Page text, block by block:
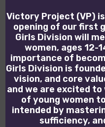
Victory Project (VP)
opening of our first
Girls Division will
women, ages 12-
importance of
Girls Division is
vision, and core
and we are excited
of young women
intended by
sufficiency,